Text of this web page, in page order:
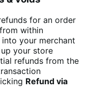
for an order
within
your merchant
your store
refunds from the
Refund via